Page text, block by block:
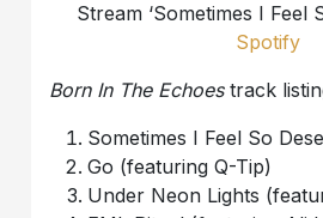
Stream ‘Sometimes I Feel
Spotify
Born In The Echoestrack
Sometimes I Feel So
Go (featuring Q-Tip)
Under Neon Lights